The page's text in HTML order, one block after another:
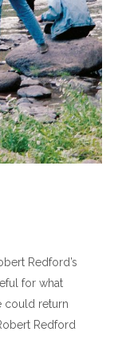
Redford’s
for what
could return
Redford